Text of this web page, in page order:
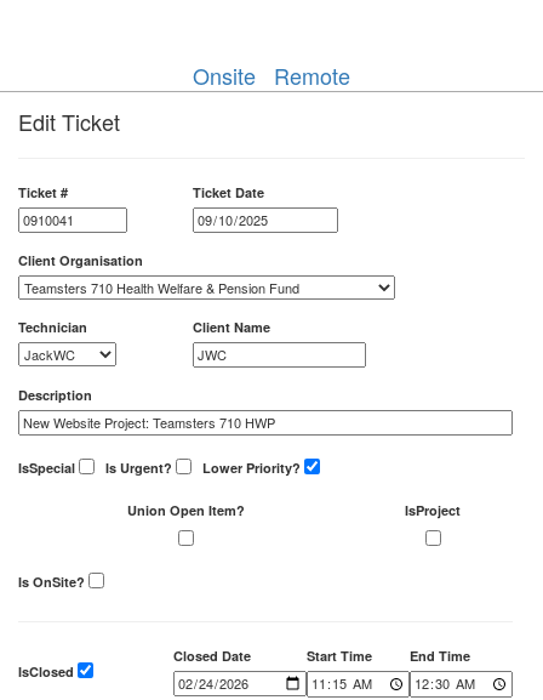
Onsite
Remote
Edit Ticket
Ticket # Ticket Date
Client Organisation
Technician Client Name
Description
IsSpecial Is Urgent? Lower Priority?
Union Open Item? IsProject
Is OnSite?
IsClosed
Closed Date Start Time End Time